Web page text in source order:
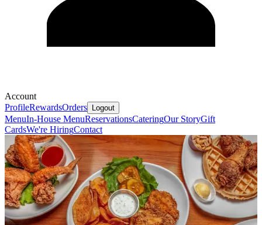
Account
ProfileRewardsOrders Logout
MenuIn-House MenuReservationsCateringOur StoryGift
CardsWe're HiringContact